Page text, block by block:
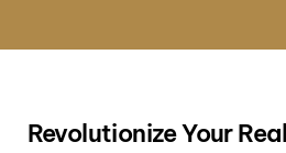
Revolutionize Your